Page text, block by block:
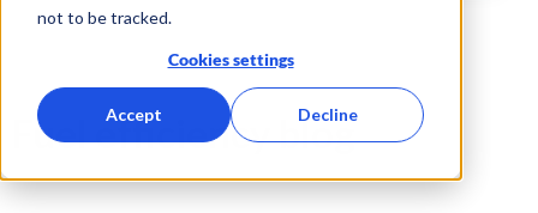
not to be tracked.
Cookies settings
Accept Decline
Fuel efficiency blog